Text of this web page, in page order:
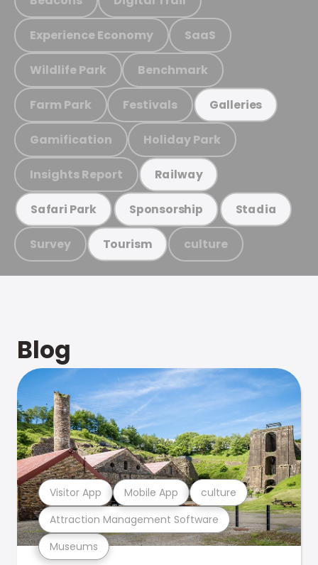
Experience Economy SaaS
Wildlife Park Benchmark
Farm Park Festivals Galleries
Gamification Holiday Park
Insights Report Railway
Safari Park Sponsorship Stadia
Survey Tourism culture
Blog
Museums
Attraction Management Software
Visitor App Mobile App culture